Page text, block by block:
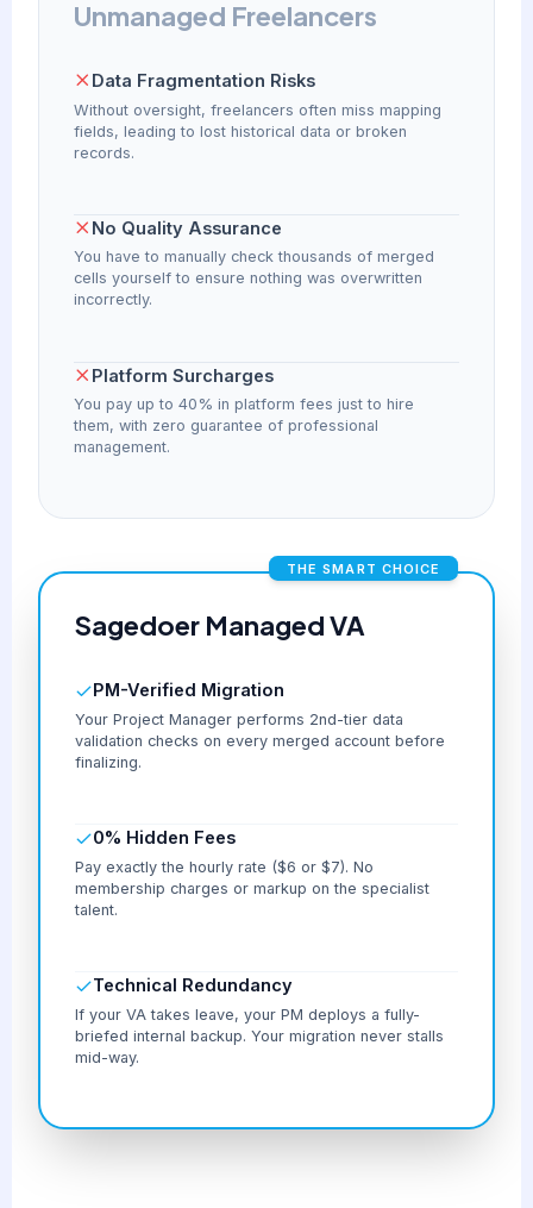
Unmanaged Freelancers
Data Fragmentation Risks
Without oversight, freelancers often miss mapping
fields, leading to lost historical data or broken
records.
No Quality Assurance
You have to manually check thousands of merged
cells yourself to ensure nothing was overwritten
incorrectly.
Platform Surcharges
You pay up to 40% in platform fees just to hire
them, with zero guarantee of professional
management.
THE SMART CHOICE
Sagedoer Managed VA
PM-Verified Migration
Your Project Manager performs 2nd-tier data
validation checks on every merged account before
finalizing.
0% Hidden Fees
Pay exactly the hourly rate ($6 or $7). No
membership charges or markup on the specialist
talent.
Technical Redundancy
If your VA takes leave, your PM deploys a fully-
briefed internal backup. Your migration never stalls
mid-way.